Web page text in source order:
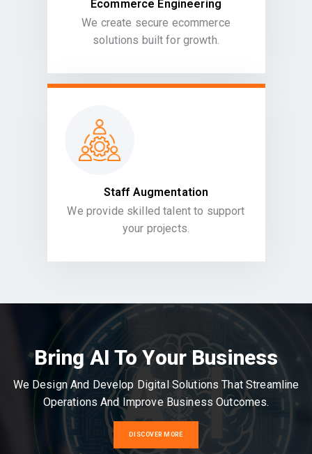
Ecommerce Engineering
We create secure ecommerce
solutions built for growth.
Staff Augmentation
We provide skilled talent to support
your projects.
Bring AI To Your Business
We Design And Develop Digital Solutions That Streamline
Operations And Improve Business Outcomes.
DISCOVER MORE